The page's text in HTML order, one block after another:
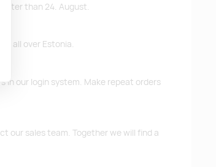
later than 24. August.
all over Estonia.
in our login system. Make repeat orders
our sales team. Together we will find a